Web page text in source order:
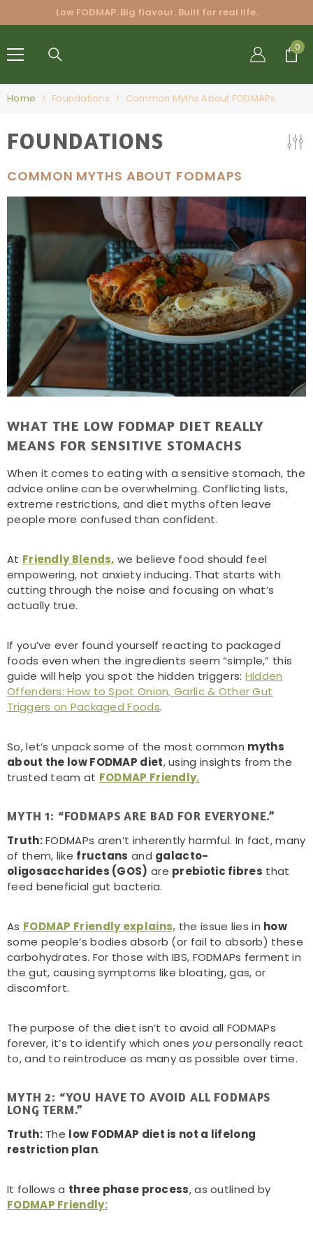
SKIP TO CONTENT
Low FODMAP. Big flavour. Built for real life.
0
0
Home Foundations Common Myths About FODMAPs
FOUNDATIONS
COMMON MYTHS ABOUT FODMAPS
WHAT THE LOW FODMAP DIET REALLY
MEANS FOR SENSITIVE STOMACHS
When it comes to eating with a sensitive stomach, the
advice online can be overwhelming. Conflicting lists,
extreme restrictions, and diet myths often leave
people more confused than confident.
At Friendly Blends, we believe food should feel
empowering, not anxiety inducing. That starts with
cutting through the noise and focusing on what’s
actually true.
If you’ve ever found yourself reacting to packaged
foods even when the ingredients seem “simple,” this
guide will help you spot the hidden triggers: Hidden
Offenders: How to Spot Onion, Garlic & Other Gut
Triggers on Packaged Foods.
So, let’s unpack some of the most common myths
about the low FODMAP diet, using insights from the
trusted team at FODMAP Friendly.
MYTH 1: “FODMAPS ARE BAD FOR EVERYONE.”
Truth:FODMAPs aren’t inherently harmful. In fact, many
of them, like fructans and galacto-
oligosaccharides (GOS) are prebiotic fibres that
feed beneficial gut bacteria.
As FODMAP Friendly explains, the issue lies in how
some people’s bodies absorb (or fail to absorb) these
carbohydrates. For those with IBS, FODMAPs ferment in
the gut, causing symptoms like bloating, gas, or
discomfort.
The purpose of the diet isn’t to avoid all FODMAPs
forever, it’s to identify which ones you personally react
to, and to reintroduce as many as possible over time.
MYTH 2: “YOU HAVE TO AVOID ALL FODMAPS
LONG TERM.”
Truth:The low FODMAP diet is not a lifelong
restriction plan.
It follows a three phase process, as outlined by
FODMAP Friendly: